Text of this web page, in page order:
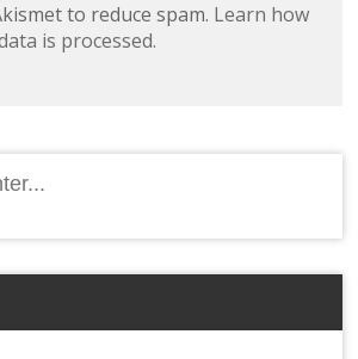
to reduce spam. Learn how
is processed.